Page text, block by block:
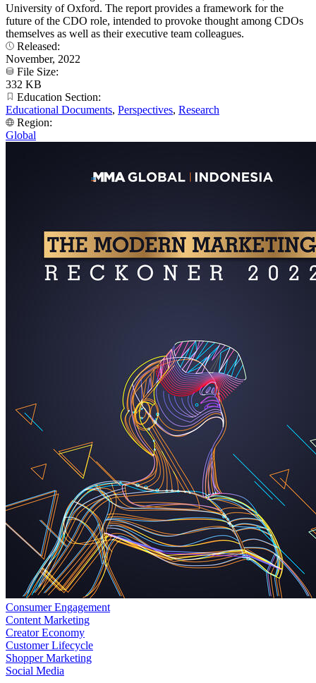
University of Oxford. The report provides a framework for the
future of the CDO role, intended to provoke thought among CDOs
themselves as well as their executive team colleagues.
Released:
November, 2022
File Size:
332 KB
Education Section:
Educational Documents, Perspectives, Research
Region:
Global
Consumer Engagement
Content Marketing
Creator Economy
Customer Lifecycle
Shopper Marketing
Social Media